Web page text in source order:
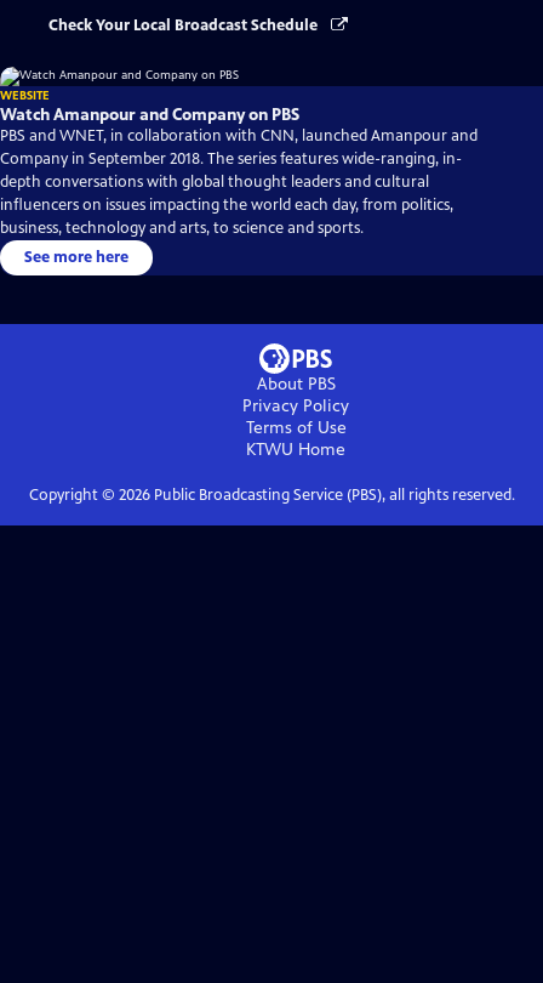
Check Your Local Broadcast Schedule
WEBSITE
Watch Amanpour and Company on PBS
PBS and WNET, in collaboration with CNN, launched Amanpour and
Company in September 2018. The series features wide-ranging, in-
depth conversations with global thought leaders and cultural
influencers on issues impacting the world each day, from politics,
business, technology and arts, to science and sports.
See more here
About PBS
Privacy Policy
Terms of Use
KTWU Home
Copyright © 2026Public Broadcasting Service (PBS), all rights reserved.